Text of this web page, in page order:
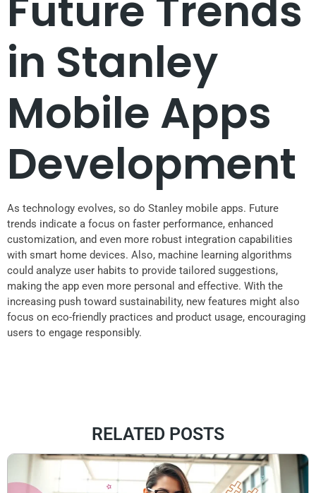
in Stanley
Mobile Apps
Development
As technology evolves, so do Stanley mobile apps. Future
trends indicate a focus on faster performance, enhanced
customization, and even more robust integration capabilities
with smart home devices. Also, machine learning algorithms
could analyze user habits to provide tailored suggestions,
making the app even more personal and effective. With the
increasing push toward sustainability, new features might also
focus on eco-friendly practices and product usage, encouraging
users to engage responsibly.
RELATED POSTS